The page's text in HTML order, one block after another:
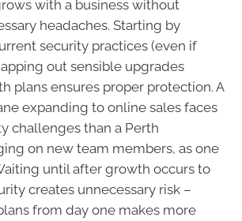
with a business without
headaches. Starting by
security practices (even if
out sensible upgrades
plans ensures proper protection. A
expanding to online sales faces
challenges than a Perth
on new team members, as one
until after growth occurs to
creates unnecessary risk –
from day one makes more